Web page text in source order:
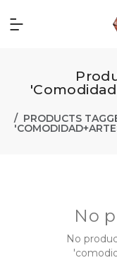
PRODUCTS
No
No